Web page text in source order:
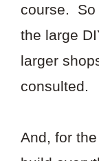
course. So
the large
larger
consulted.
And, for